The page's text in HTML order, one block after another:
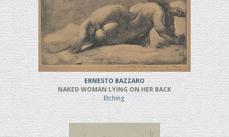
ERNESTO BAZZARO
NAKED WOMAN LYING ON HER BACK
Etching